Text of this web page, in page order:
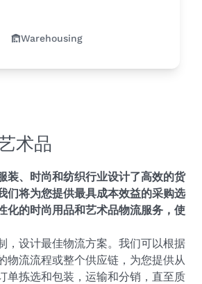
Warehousing
术品
装、时尚和纺织行业设计了高效的货
们将为您提供最具成本效益的采购选
化的时尚用品和艺术品物流服务，使
，设计最佳物流方案。我们可以根据
物流流程或整个供应链，为您提供从
单拣选和包装，运输和分销，直至质